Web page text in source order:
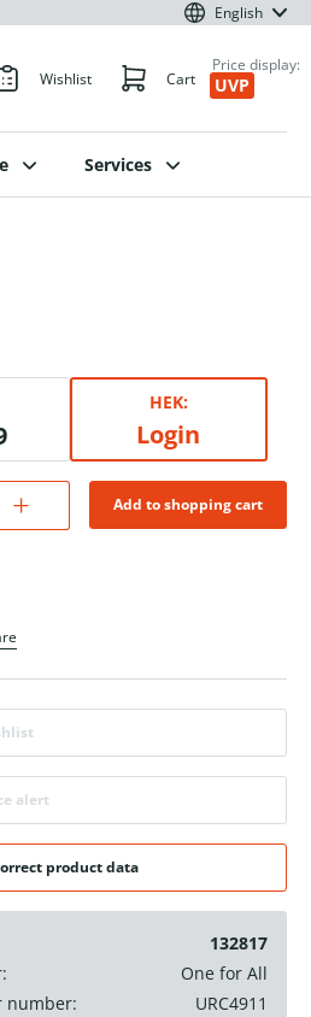
English
Wishlist Cart
Price display:
UVP
Services
HEK:
Login
Add to shopping cart
alert
product data
132817
One for All
number:
URC4911